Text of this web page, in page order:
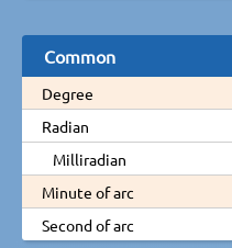
Common
Degree
Radian
Milliradian
Minute of arc
Second of arc